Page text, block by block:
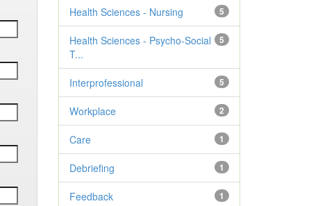
5
Health Sciences - Nursing
5
Health Sciences - Psycho-Social
T...
5
Interprofessional
2
Workplace
1
Care
1
Debriefing
1
Feedback